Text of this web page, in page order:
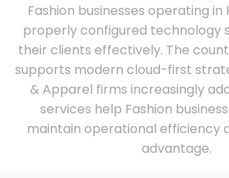
Fashion businesses operating
properly configured technology
their clients effectively. The
supports modern cloud-first
& Apparel firms increasingly
services help Fashion
maintain operational efficiency
advantage.